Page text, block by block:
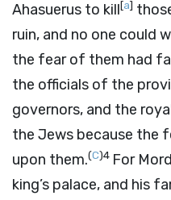
Ahasuerus to kill[a]
ruin, and no one could
the fear of them had
the officials of the
governors, and the
the Jews because the
upon them.(C)4 For
king’s palace, and his